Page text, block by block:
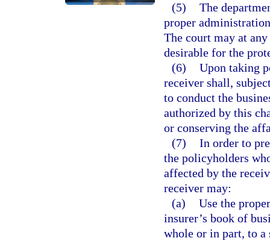
(5) The
proper
The court may at
desirable for the
(6) Upon taking
receiver shall,
to conduct the
authorized by this
or conserving the
(7) In order to
the policyholders
affected by the
receiver may:
(a) Use the
insurer’s book of
whole or in part, to a